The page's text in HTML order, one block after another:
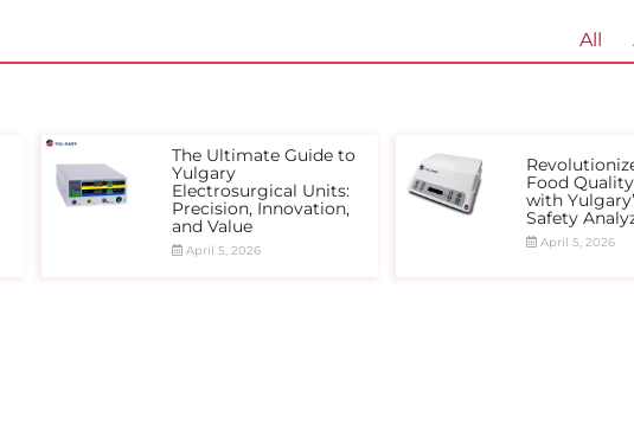
All
The Ultimate Guide to
Yulgary
Electrosurgical Units:
Precision, Innovation,
and Value
April 5, 2026
Food
with
Safety
April 5, 2026